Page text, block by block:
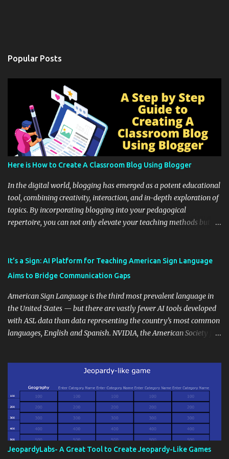
Popular Posts
Here is How to Create A Classroom Blog Using Blogger
In the digital world, blogging has emerged as a potent educational
tool, combining creativity, interaction, and in-depth exploration of
topics. By incorporating blogging into your pedagogical
repertoire, you can not only elevate your teaching methods but
instructional techniques. You can use it as a platform to showcase
students' accomplishments, share resources beyond the
and maintain a consistent line of communication with parents and
the wider school community. Moreover, it can serve as an
extension of the classroom environment, a space where learning
continues beyond the school day. It's also a convenient way to
approach, it's crucial to ground t...
It’s a Sign: AI Platform for Teaching American Sign Language
Aims to Bridge Communication Gaps
American Sign Language is the third most prevalent language in
the United States — but there are vastly fewer AI tools developed
with ASL data than data representing the country’s most common
languages, English and Spanish. NVIDIA, the American Society for
JeopardyLabs- A Great Tool to Create Jeopardy-Like Games